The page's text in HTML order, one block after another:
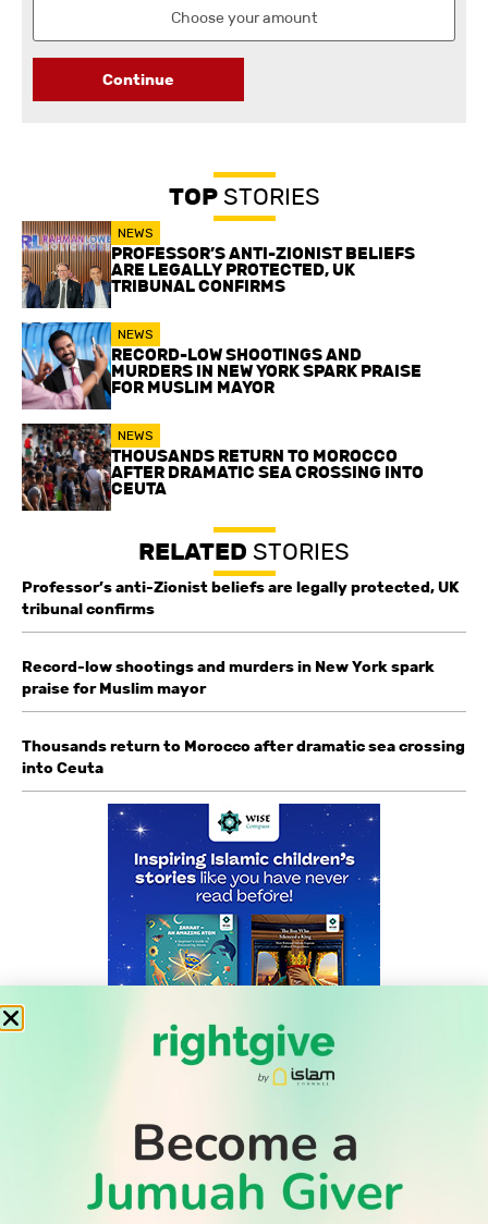
Continue
TOPSTORIES
NEWS
PROFESSOR’S ANTI-ZIONIST BELIEFS
ARE LEGALLY PROTECTED, UK
TRIBUNAL CONFIRMS
NEWS
RECORD-LOW SHOOTINGS AND
MURDERS IN NEW YORK SPARK PRAISE
FOR MUSLIM MAYOR
NEWS
THOUSANDS RETURN TO MOROCCO
AFTER DRAMATIC SEA CROSSING INTO
CEUTA
RELATED STORIES
Professor’s anti-Zionist beliefs are legally protected, UK
tribunal confirms
Record-low shootings and murders in New York spark
praise for Muslim mayor
Thousands return to Morocco after dramatic sea crossing
into Ceuta